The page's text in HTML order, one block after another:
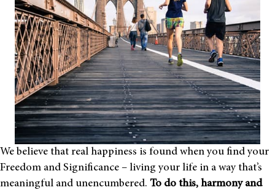
We believe that real happiness is found when you find your
Freedom and Significance – living your life in a way that’s
meaningful and unencumbered. To do this, harmony and